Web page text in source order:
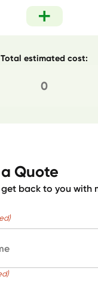
Total estimated cost:
Quote
back to you with